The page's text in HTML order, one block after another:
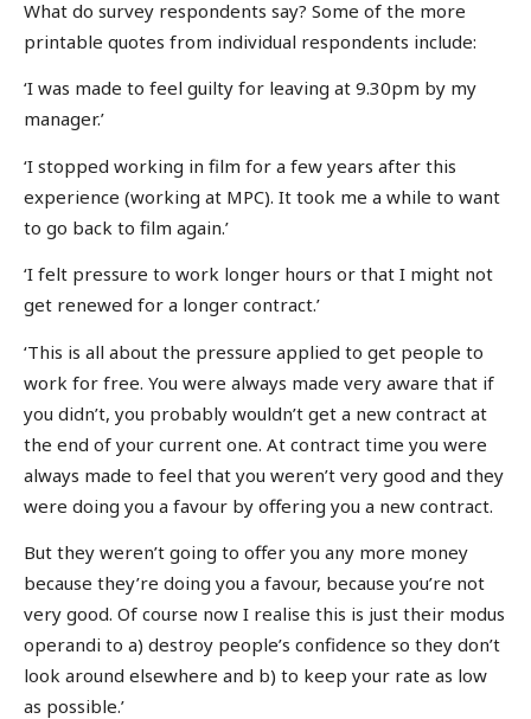
What do survey respondents say? Some of the more
printable quotes from individual respondents include:
‘I was made to feel guilty for leaving at 9.30pm by my
manager.’
‘I stopped working in film for a few years after this
experience (working at MPC). It took me a while to want
to go back to film again.’
‘I felt pressure to work longer hours or that I might not
get renewed for a longer contract.’
‘This is all about the pressure applied to get people to
work for free. You were always made very aware that if
you didn’t, you probably wouldn’t get a new contract at
the end of your current one. At contract time you were
always made to feel that you weren’t very good and they
were doing you a favour by offering you a new contract.
But they weren’t going to offer you any more money
because they’re doing you a favour, because you’re not
very good. Of course now I realise this is just their modus
operandi to a) destroy people’s confidence so they don’t
look around elsewhere and b) to keep your rate as low
as possible.’